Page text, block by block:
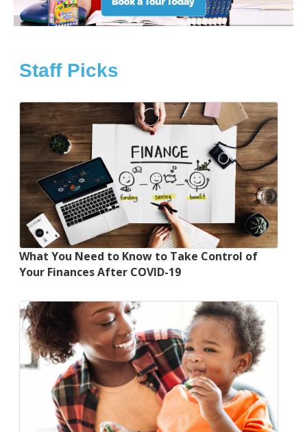
Staff Picks
What You Need to Know to Take Control of
Your Finances After COVID-19